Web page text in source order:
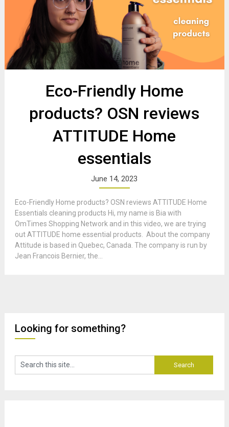
Eco-Friendly Home
products? OSN reviews
ATTITUDE Home
essentials
June 14, 2023
Eco-Friendly Home products? OSN reviews ATTITUDE Home
Essentials cleaning products Hi, my name is Bia with
OmTimes Shopping Network and in this video, we are trying
out ATTITUDE home essential products. About the company
Attitude is based in Quebec, Canada. The company is run by
Jean Francois Bernier, the...
Looking for something?